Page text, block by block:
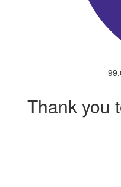
Thank you